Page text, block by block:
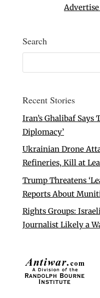
Search
Recent Stories
Iran’s Ghalibaf Says
Diplomacy’
Ukrainian Drone
Refineries, Kill at
Trump Threatens
Reports About
Rights Groups:
Journalist Likely a